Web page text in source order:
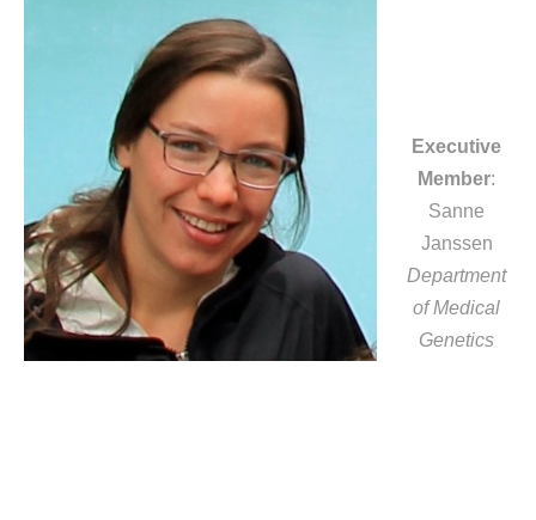
Executive
Member:
Sanne
Janssen
Department
of Medical
Genetics